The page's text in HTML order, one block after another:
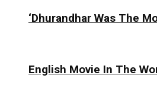
‘Dhurandhar Was The
English Movie In The